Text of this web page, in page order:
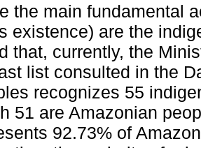
the main fundamental
existence) are the
that, currently, the
list consulted in the
recognizes 55
51 are Amazonian
92.73% of